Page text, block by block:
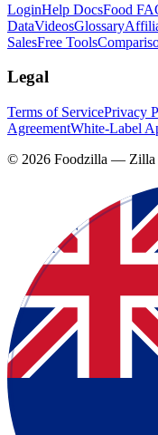
LoginHelp DocsFood
DataVideosGlossary
SalesFree Tools
Legal
Terms of ServicePrivacy
AgreementWhite-Label
© 2026 Foodzilla — Zilla